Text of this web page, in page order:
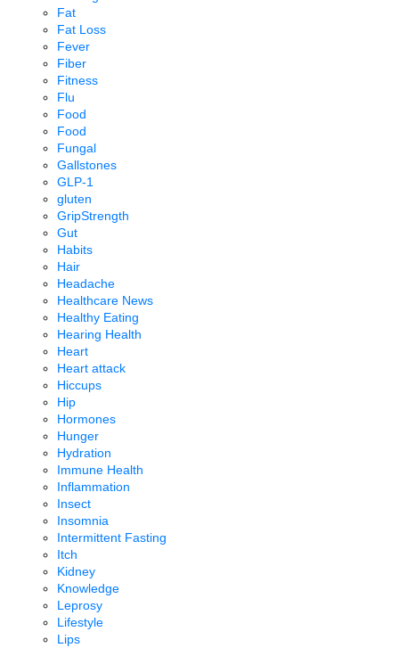
Fat
Fat Loss
Fever
Fiber
Fitness
Flu
Food
Food
Fungal
Gallstones
GLP-1
gluten
GripStrength
Gut
Habits
Hair
Headache
Healthcare News
Healthy Eating
Hearing Health
Heart
Heart attack
Hiccups
Hip
Hormones
Hunger
Hydration
Immune Health
Inflammation
Insect
Insomnia
Intermittent Fasting
Itch
Kidney
Knowledge
Leprosy
Lifestyle
Lips